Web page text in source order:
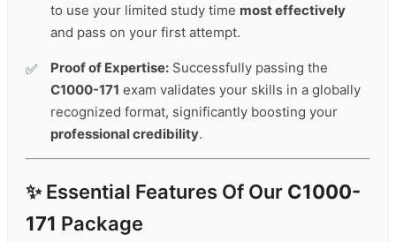
to use your limited study time most effectively
and pass on your first attempt.
Proof of Expertise: Successfully passing the
C1000-171 exam validates your skills in a globally
recognized format, significantly boosting your
professional credibility.
✨ Essential Features Of Our C1000-
171 Package